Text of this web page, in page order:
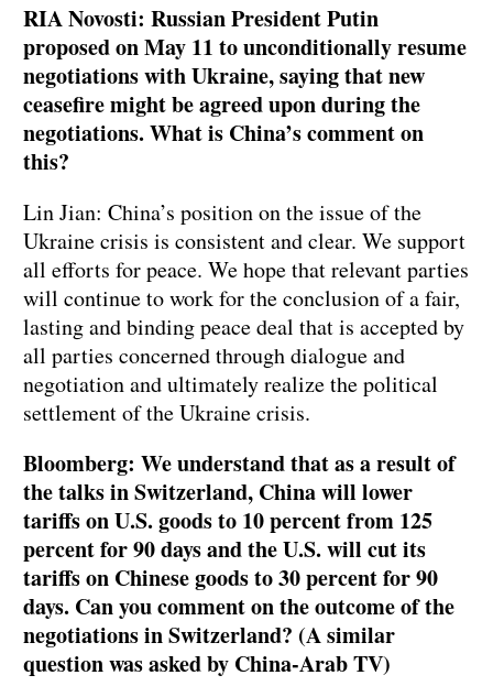
RIA Novosti: Russian President Putin
proposed on May 11 to unconditionally resume
negotiations with Ukraine, saying that new
ceasefire might be agreed upon during the
negotiations. What is China’s comment on
this?
Lin Jian: China’s position on the issue of the
Ukraine crisis is consistent and clear. We support
all efforts for peace. We hope that relevant parties
will continue to work for the conclusion of a fair,
lasting and binding peace deal that is accepted by
all parties concerned through dialogue and
negotiation and ultimately realize the political
settlement of the Ukraine crisis.
Bloomberg: We understand that as a result of
the talks in Switzerland, China will lower
tariffs on U.S. goods to 10 percent from 125
percent for 90 days and the U.S. will cut its
tariffs on Chinese goods to 30 percent for 90
days. Can you comment on the outcome of the
negotiations in Switzerland? (A similar
question was asked by China-Arab TV)